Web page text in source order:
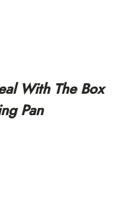
With The Box
Pan